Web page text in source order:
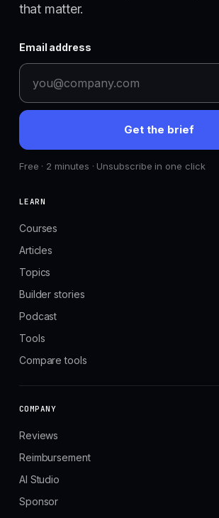
that matter.
Email address
Get the brief
Free · 2 minutes · Unsubscribe in one click
LEARN
Courses
Articles
Topics
Builder stories
Podcast
Tools
Compare tools
COMPANY
Reviews
Reimbursement
AI Studio
Sponsor